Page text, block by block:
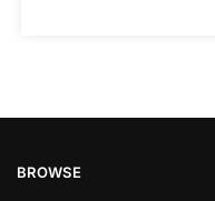
BROWSE